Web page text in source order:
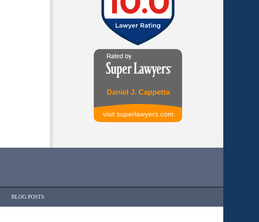
Daniel J. Cappetta
visit superlawyers.com
BLOG POSTS